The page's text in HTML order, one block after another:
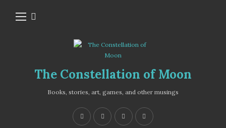
The Constellation of Moon
Books, stories, art, games, and other musings